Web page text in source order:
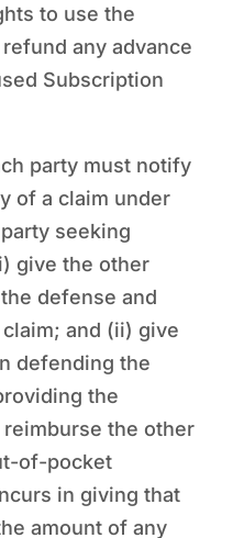
to use the
any advance
Subscription
party must notify
of a claim under
seeking
give the other
defense and
and (ii) give
defending the
the
the other
of-pocket
in giving that
amount of any